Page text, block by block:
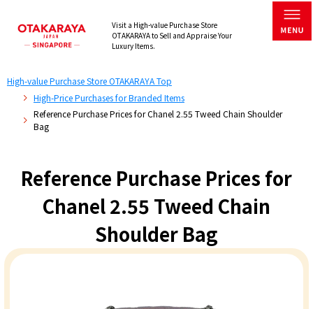
Visit a High-value Purchase Store
OTAKARAYA to Sell and Appraise Your
Luxury Items.
High-value Purchase Store OTAKARAYA Top
High-Price Purchases for Branded Items
Reference Purchase Prices for Chanel 2.55 Tweed Chain Shoulder
Bag
Reference Purchase Prices for
Chanel 2.55 Tweed Chain
Shoulder Bag